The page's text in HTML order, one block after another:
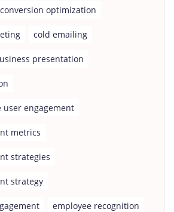
conversion optimization
cold emailing
presentation
user engagement
metrics
strategies
strategy
employee recognition